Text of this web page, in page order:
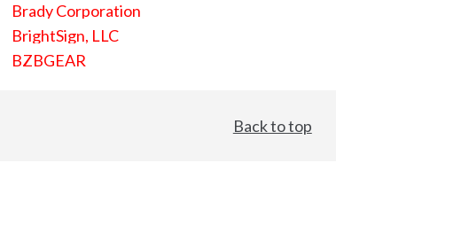
Brady Corporation
BrightSign, LLC
BZBGEAR
Back to top